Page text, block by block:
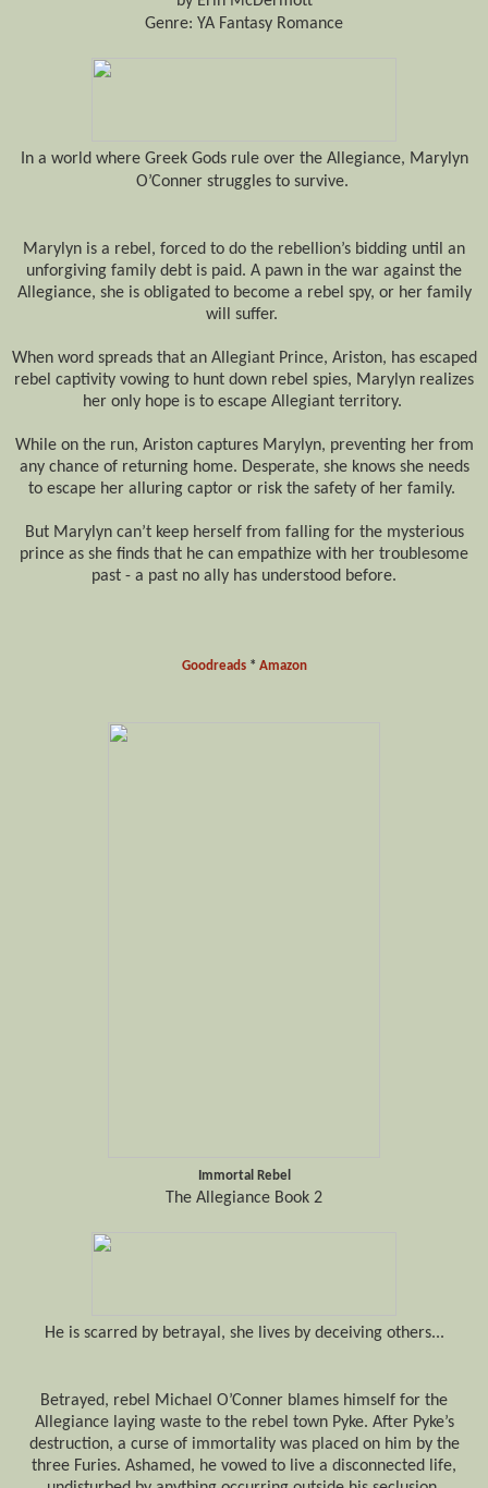
Genre: YA Fantasy Romance
In a world where Greek Godsrule over the Allegiance, Marylyn
O’Conner struggles to survive.
Marylyn is a rebel, forced to do the rebellion’s bidding until an
unforgiving family debt is paid. A pawn in the war against the
Allegiance, she is obligated tobecome a rebel spy, or her family
will suffer.
When word spreads that an Allegiant Prince, Ariston, has escaped
rebel captivity vowing to hunt down rebel spies, Marylyn realizes
her only hope is to escape Allegiant territory.
While on the run, Ariston captures Marylyn, preventing her from
any chance of returning home. Desperate, she knows she needs
to escape her alluring captor or risk the safety of her family.
But Marylyn can’t keep herself from falling for the mysterious
prince as she finds that he can empathize with her troublesome
past - a past no ally has understood before.
Goodreads* Amazon
Immortal Rebel
The Allegiance Book 2
He is scarred by betrayal, she lives by deceiving others...
Betrayed, rebel Michael O’Conner blames himself for the
Allegiance laying waste to the rebel town Pyke. After Pyke’s
destruction, a curse of immortality was placed on him by the
three Furies. Ashamed, he vowed to live a disconnected life,